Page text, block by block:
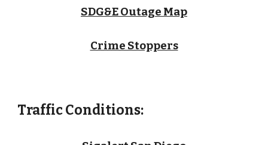
SDG&E Outage Map
Crime Stoppers
Traffic Conditions: